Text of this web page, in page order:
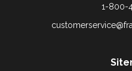
1-800-